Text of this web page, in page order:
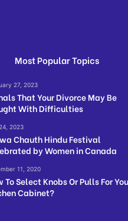
Most Popular Topics
27, 2023
That Your Divorce May Be
With Difficulties
2023
Chauth Hindu Festival
by Women in Canada
11, 2020
To Select Knobs Or Pulls For
Cabinet?